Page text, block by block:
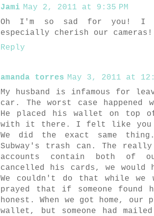
Jami May 2, 2011 at 9:35 PM
Oh I'm so sad for you! I
especially cherish our
Reply
amanda torres May 3, 2011 at
My husband is infamous for
car. The worst case happened
He placed his wallet on top
with it there. I felt like you
We did the exact same
Subway's trash can. The
accounts contain both of
cancelled his cards, we would
We couldn't do that while we
prayed that if someone found
honest. When we got home, our
wallet, but someone had